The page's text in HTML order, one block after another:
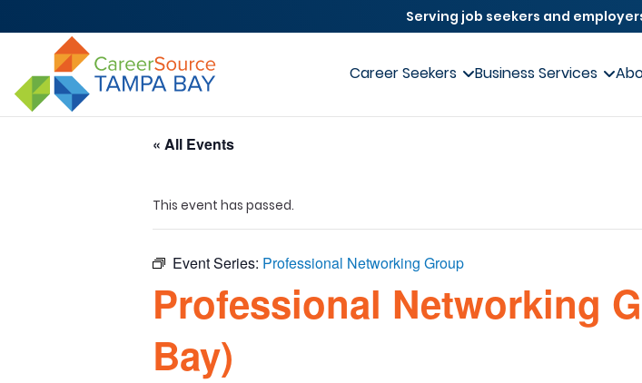
Serving job seekers and
Career Seekers Business Services
« All Events
This event has passed.
Event Series: Professional Networking Group
Professional Networking
Bay)